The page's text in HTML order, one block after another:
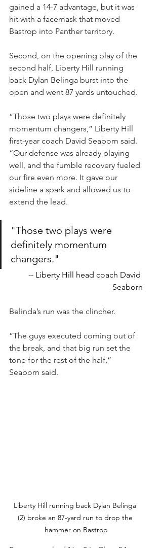
gained a 14-7 advantage, but it was
hit with a facemask that moved
Bastrop into Panther territory.
Second, on the opening play of the
second half, Liberty Hill running
back Dylan Belinga burst into the
open and went 87 yards untouched.
”Those two plays were definitely
momentum changers,” Liberty Hill
first-year coach David Seaborn said.
“Our defense was already playing
well, and the fumble recovery fueled
our fire even more. It gave our
sideline a spark and allowed us to
extend the lead.
"Those two plays were
definitely momentum
changers."
-- Liberty Hill head coach David
Seaborn
Belinda’s run was the clincher.
”The guys executed coming out of
the break, and that big run set the
tone for the rest of the half,”
Seaborn said.
Liberty Hill running back Dylan Belinga
(2) broke an 87-yard run to drop the
hammer on Bastrop